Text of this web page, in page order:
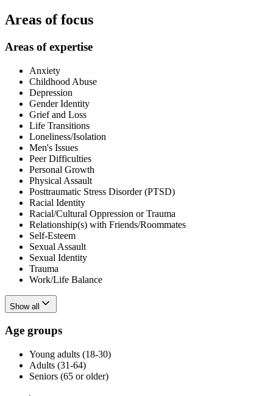
Areas of focus
Areas of expertise
Anxiety
Childhood Abuse
Depression
Gender Identity
Grief and Loss
Life Transitions
Loneliness/Isolation
Men's Issues
Peer Difficulties
Personal Growth
Physical Assault
Posttraumatic Stress Disorder (PTSD)
Racial Identity
Racial/Cultural Oppression or Trauma
Relationship(s) with Friends/Roommates
Self-Esteem
Sexual Assault
Sexual Identity
Trauma
Work/Life Balance
Show all
Age groups
Young adults (18-30)
Adults (31-64)
Seniors (65 or older)